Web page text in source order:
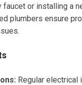
faucet or installing a
plumbers ensure
Regular electrical